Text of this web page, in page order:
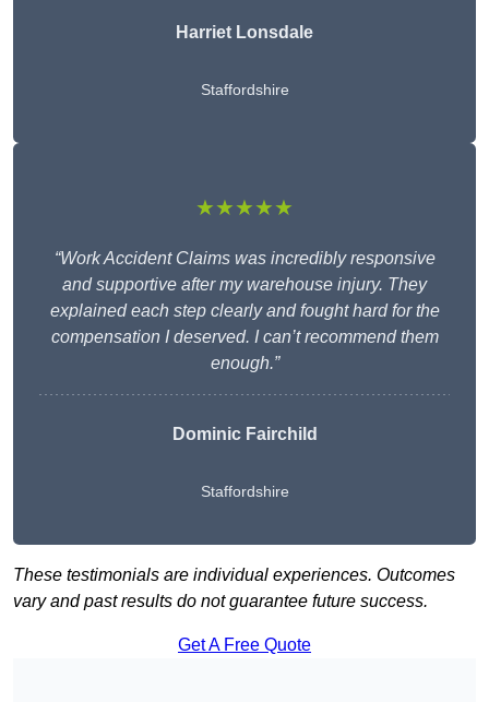
Harriet Lonsdale
Staffordshire
★★★★★
“Work Accident Claims was incredibly responsive
and supportive after my warehouse injury. They
explained each step clearly and fought hard for the
compensation I deserved. I can’t recommend them
enough.”
Dominic Fairchild
Staffordshire
These testimonials are individual experiences. Outcomes
vary and past results do not guarantee future success.
Get A Free Quote